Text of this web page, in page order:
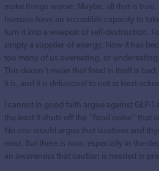
make things worse. Maybe, all that is true.
humans have an incredible capacity to
turn it into a weapon of self-destruction.
simply a supplier of energy. Now it has
too many of us overeating, or
This doesn’t mean that food in itself is
it is, and it is delusional to not at least
I cannot in good faith argue against GLP-1
the least it shuts off the “food noise” that
No one would argue that laxatives and
exist. But there is now, especially in the
an awareness that caution is needed in